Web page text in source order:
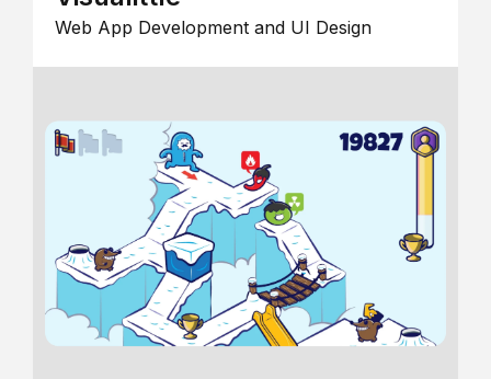
Web App Development and UI Design